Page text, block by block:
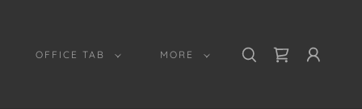
OFFICE TAB MORE